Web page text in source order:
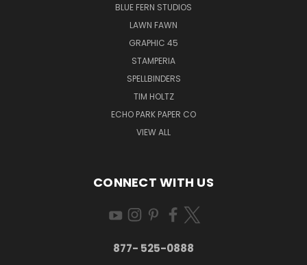
BLUE FERN STUDIOS
LAWN FAWN
GRAPHIC 45
STAMPERIA
SPELLBINDERS
TIM HOLTZ
ECHO PARK PAPER CO
VIEW ALL
CONNECT WITH US
877- 525-0888